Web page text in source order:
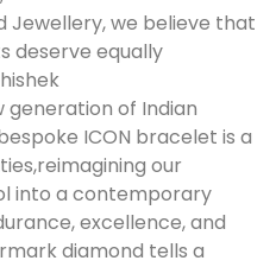
Jewellery, we believe that
deserve equally
generation of Indian
ICON bracelet is a
our
into a contemporary
excellence, and
diamond tells a